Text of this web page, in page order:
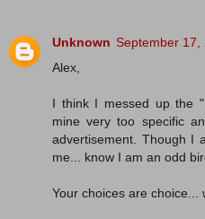
Unknown September 17,
Alex,
I think I messed up the
mine very too specific
advertisement. Though I
me... know I am an odd
Your choices are choice...